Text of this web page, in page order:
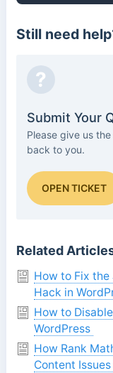
Still need
?
Submit Your
Please give us
back to you.
OPEN TICKET
Related
How to Fix the
Hack in
How to
WordPress
How Rank
Content